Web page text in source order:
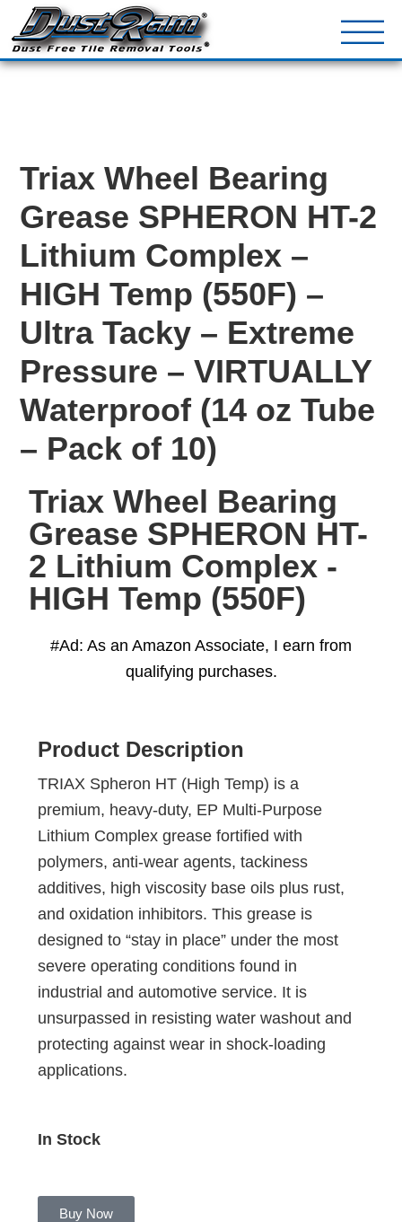
DustRam®
Return Policy
Triax Wheel Bearing
Grease SPHERON HT-2
Lithium Complex –
HIGH Temp (550F) –
Ultra Tacky – Extreme
Pressure – VIRTUALLY
Waterproof (14 oz Tube
– Pack of 10)
Triax Wheel Bearing
Grease SPHERON HT-
2 Lithium Complex -
HIGH Temp (550F)
#Ad: As an Amazon Associate, I earn from
qualifying purchases.
Product Description
TRIAX Spheron HT (High Temp) is a
premium, heavy-duty, EP Multi-Purpose
Lithium Complex grease fortified with
polymers, anti-wear agents, tackiness
additives, high viscosity base oils plus rust,
and oxidation inhibitors. This grease is
designed to “stay in place” under the most
severe operating conditions found in
industrial and automotive service. It is
unsurpassed in resisting water washout and
protecting against wear in shock-loading
applications.
In Stock
Buy Now